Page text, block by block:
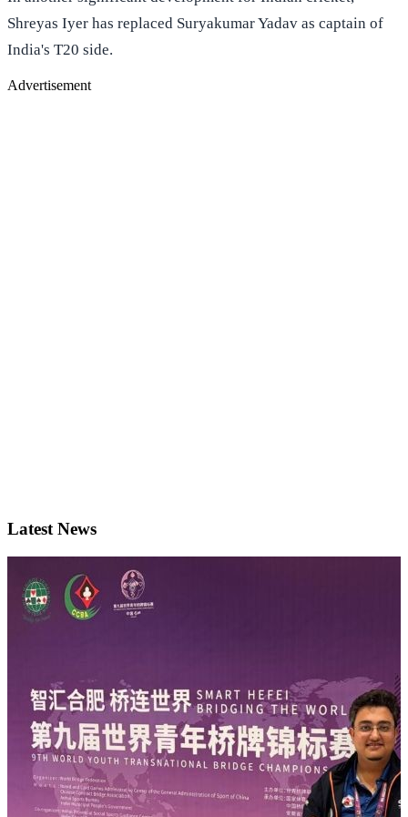
Shreyas Iyer has replaced Suryakumar Yadav as captain of
India's T20 side.
Advertisement
Latest News